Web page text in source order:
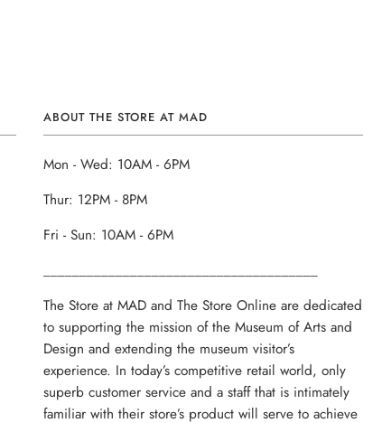
ABOUT THE STORE AT MAD
Mon - Wed: 10AM - 6PM
Thur: 12PM - 8PM
Fri - Sun: 10AM - 6PM
The Store at MAD and The Store Online are dedicated
to supporting the mission of the Museum of Arts and
Design and extending the museum visitor’s
experience. In today’s competitive retail world, only
superb customer service and a staff that is intimately
familiar with their store’s product will serve to achieve